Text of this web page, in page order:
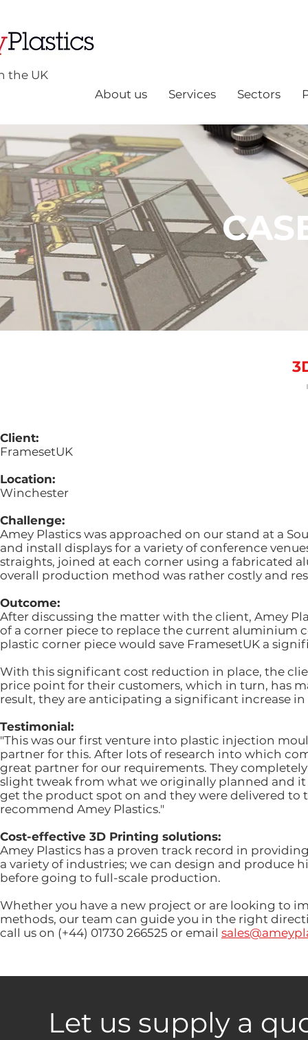
the UK
About us
Services Sectors
Client:
FramesetUK
Location:
Winchester
Challenge:
Amey Plastics was approached on our stand at a
and install displays for a variety of conference
straights, joined at each corner using a fabricated
overall production method was rather costly and
Outcome:
After discussing the matter with the client, Amey
of a corner piece to replace the current
plastic corner piece would save FramesetUK a
With this significant cost reduction in place, the
price point for their customers, which in turn, has
result, they are anticipating a significant increase
Testimonial:
"This was our first venture into plastic injection
partner for this. After lots of research into which
great partner for our requirements. They
slight tweak from what we originally planned and
get the product spot on and they were delivered
recommend Amey Plastics."
Cost-effective 3D Printing solutions:
Amey Plastics has a proven track record in
a variety of industries; we can design and produce
before going to full-scale production.
Whether you have a new project or are looking to
methods, our team can guide you in the right
call us on (+44) 01730 266525 or email
Let us supply a